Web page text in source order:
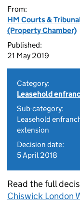
From:
HM Courts &
(Property Chamber)
Published:
21 May 2019
Category:
Leasehold
Sub-category:
Leasehold
extension
Decision date:
5 April 2018
Read the full
Chiswick London